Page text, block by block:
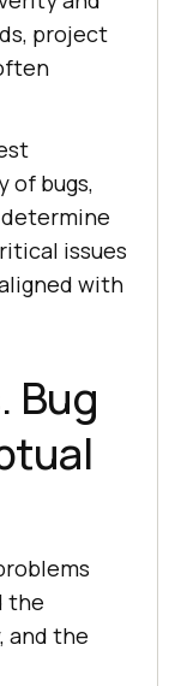
project
of bugs,
issues
with
Bug
the
and the